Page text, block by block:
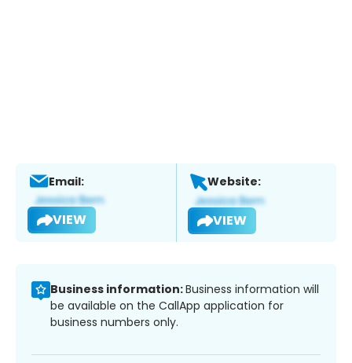
Email:
VIEW
Website:
VIEW
Business information:Business information will
be available on the CallApp application for
business numbers only.